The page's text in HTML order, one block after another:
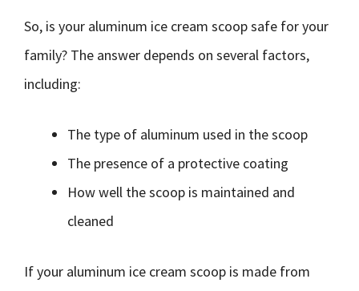
So, is your aluminum ice cream scoop safe for your
family? The answer depends on several factors,
including:
The type of aluminum used in the scoop
The presence of a protective coating
How well the scoop is maintained and
cleaned
If your aluminum ice cream scoop is made from